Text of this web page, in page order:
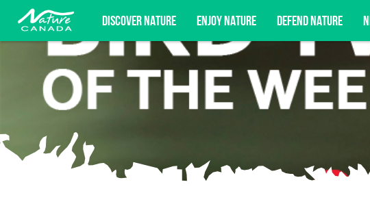
DISCOVER NATURE ENJOY NATURE DEFEND NATURE